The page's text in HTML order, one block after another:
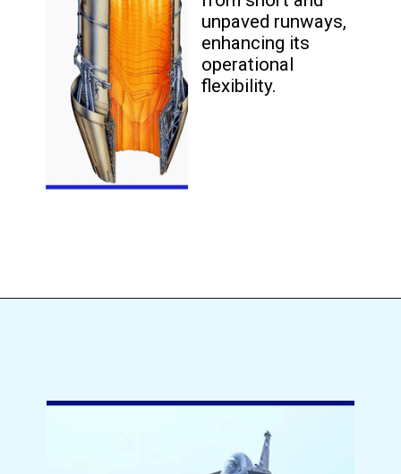
unpaved runways,
enhancing its
operational
flexibility.